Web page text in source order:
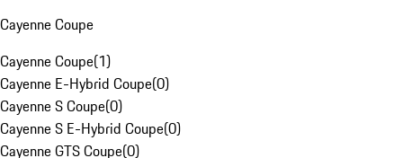
Cayenne Coupe
Cayenne Coupe(1)
Cayenne E-Hybrid Coupe(0)
Cayenne S Coupe(0)
Cayenne S E-Hybrid Coupe(0)
Cayenne GTS Coupe(0)